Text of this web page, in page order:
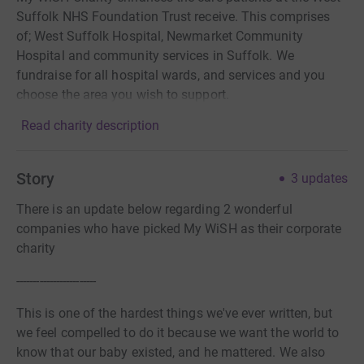
Suffolk NHS Foundation Trust receive. This comprises
of; West Suffolk Hospital, Newmarket Community
Hospital and community services in Suffolk. We
fundraise for all hospital wards, and services and you
choose the area you wish to support.
Read charity description
Story 3 updates
There is an update below regarding 2 wonderful
companies who have picked My WiSH as their corporate
charity
------------------------
This is one of the hardest things we've ever written, but
we feel compelled to do it because we want the world to
know that our baby existed, and he mattered. We also